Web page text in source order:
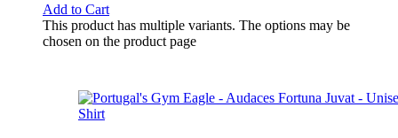
Add to Cart
This product has multiple variants. The options may be
chosen on the product page